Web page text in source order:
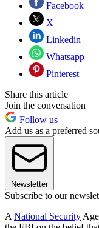
Facebook
X
Linkedin
Whatsapp
Pinterest
Share this article
Join the conversation
Follow us
Add us as a preferred
Newsletter
Subscribe to our
A National Security